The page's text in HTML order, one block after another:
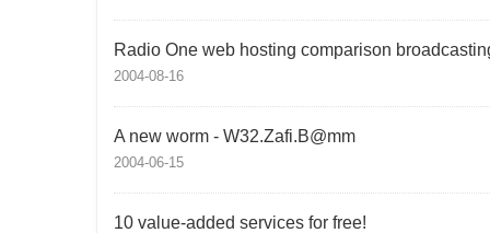
Radio One web hosting comparison
2004-08-16
A new worm - W32.Zafi.B@mm
2004-06-15
10 value-added services for free!